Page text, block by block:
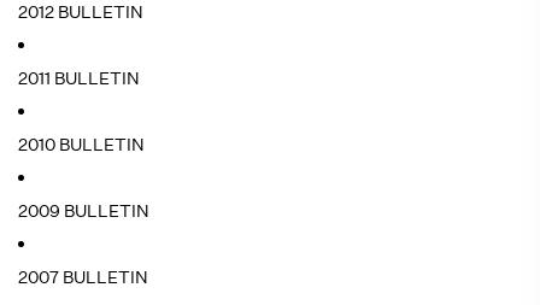
2012 BULLETIN
2011 BULLETIN
2010 BULLETIN
2009 BULLETIN
2007 BULLETIN